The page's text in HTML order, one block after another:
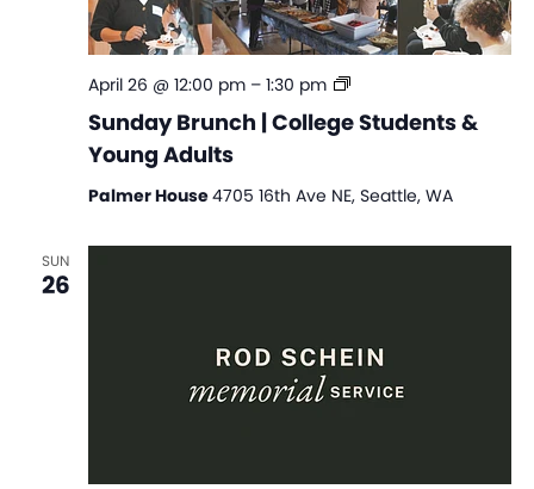
Sunday Brunch | College Students &
Young Adults
April 26 @ 12:00 pm– 1:30 pm
Sunday
|
&
Adults
Palmer House4705 16th Ave NE, Seattle, WA
SUN
26